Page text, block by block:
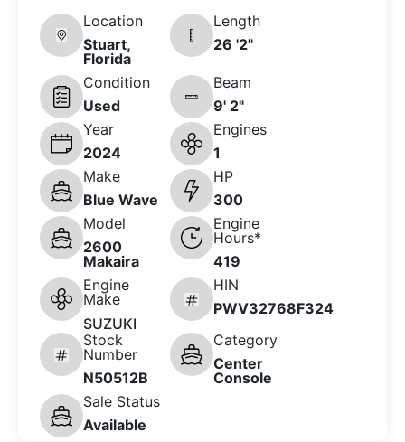
Location
Stuart,
Florida
Length
26 '2"
Condition
Used
Beam
9' 2"
Year
2024
Engines
1
Make
Blue Wave
HP
300
Model
2600
Makaira
Engine
Hours*
419
Engine
Make
SUZUKI
HIN
PWV32768F324
Stock
Number
N50512B
Category
Center
Console
Sale Status
Available